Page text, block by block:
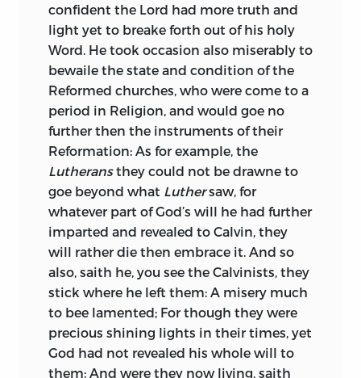
confident the Lord had more truth and
light yet to breake forth out of his holy
Word. He took occasion also miserably to
bewaile the state and condition of the
Reformed churches, who were come to a
period in Religion, and would goe no
further then the instruments of their
Reformation: As for example, the
Lutheransthey could not be drawne to
goe beyond what Luthersaw, for
whatever part of God’s will he had further
imparted and revealed to Calvin, they
will rather die then embrace it. And so
also, saith he, you see the Calvinists, they
stick where he left them: A misery much
to bee lamented; For though they were
precious shining lights in their times, yet
God had not revealed his whole will to
them: And were they now living, saith